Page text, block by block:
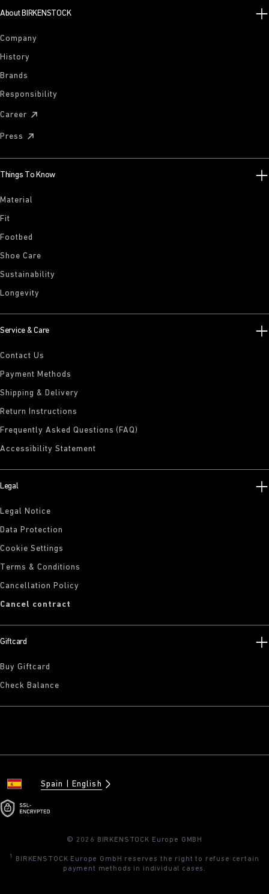
About BIRKENSTOCK
Company
History
Brands
Responsibility
Career
Press
Things To Know
Material
Fit
Footbed
Shoe Care
Sustainability
Longevity
Service & Care
Contact Us
Payment Methods
Shipping & Delivery
Return Instructions
Frequently Asked Questions (FAQ)
Accessibility Statement
Legal
Legal Notice
Data Protection
Cookie Settings
Terms & Conditions
Cancellation Policy
Cancel contract
Giftcard
Buy Giftcard
Check Balance
Spain English
© 2026 BIRKENSTOCK Europe GMBH
1
BIRKENSTOCK Europe GmbH reserves the right to refuse certain
payment methods in individual cases.